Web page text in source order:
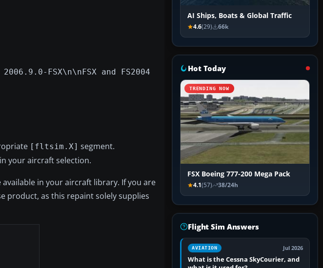
FSX\n\nFSX and FS2004
[fltsim.X] segment.
your aircraft selection.
in your aircraft library. If you are
product, as this repaint solely supplies
AI Ships, Boats & Global Traffic
4.6(29) 66k
Hot Today
TRENDING NOW
FSX Boeing 777-200 Mega Pack
4.1(57) 38/24h
Flight Sim Answers
AVIATION Jul 2026
What is the Cessna SkyCourier, and